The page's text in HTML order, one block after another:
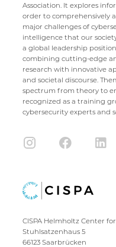
Association. It explores
order to comprehensively
major challenges of
intelligence that our
a global leadership
combining cutting-edge
research with innovative
and societal discourse.
spectrum from theory to
recognized as a training
cybersecurity experts and
CISPA Helmholtz Center
Stuhlsatzenhaus 5
66123 Saarbrücken